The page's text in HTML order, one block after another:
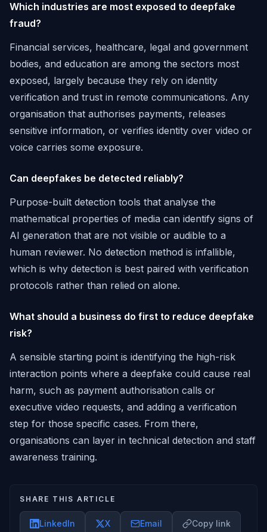
Which industries are most exposed to deepfake
fraud?
Financial services, healthcare, legal and government
bodies, and education are among the sectors most
exposed, largely because they rely on identity
verification and trust in remote communications. Any
organisation that authorises payments, releases
sensitive information, or verifies identity over video or
voice carries some exposure.
Can deepfakes be detected reliably?
Purpose-built detection tools that analyse the
mathematical properties of media can identify signs of
AI generation that are not visible or audible to a
human reviewer. No detection method is infallible,
which is why detection is best paired with verification
protocols rather than relied on alone.
What should a business do first to reduce deepfake
risk?
A sensible starting point is identifying the high-risk
interaction points where a deepfake could cause real
harm, such as payment authorisation calls or
executive video requests, and adding a verification
step for those specific cases. From there,
organisations can layer in technical detection and staff
awareness training.
SHARE THIS ARTICLE
LinkedIn X Email Copy link